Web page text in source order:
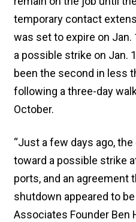
temporary contact
was set to expire on Jan.
a possible strike on Jan.
been the second in less
following a three-day
October.
“Just a few days ago,
toward a possible strike
ports, and an agreement
shutdown appeared to
Associates Founder Ben